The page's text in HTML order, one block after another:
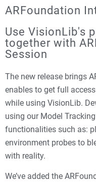
ARFoundation
Use VisionLib's
together with
Session
The new release brings
enables to get full
while using VisionLib.
using our Model
functionalities such as:
environment probes to
with reality.
We’ve added the